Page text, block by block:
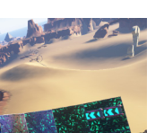
Coming Aug. 8 &
More Free Roam
2, No Switch 1